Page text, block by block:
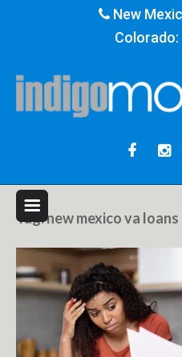
New
Colorado:
Tag:new mexico va loans